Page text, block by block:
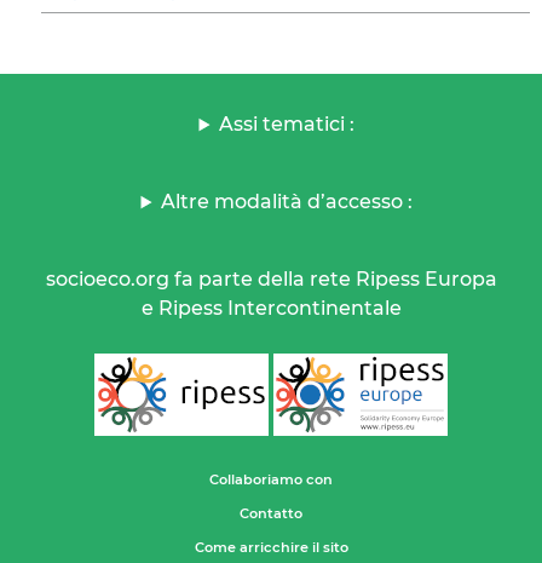
Assi tematici :
Altre modalità d’accesso :
socioeco.org fa parte della rete Ripess Europa
e Ripess Intercontinentale
Collaboriamo con
Contatto
Come arricchire il sito